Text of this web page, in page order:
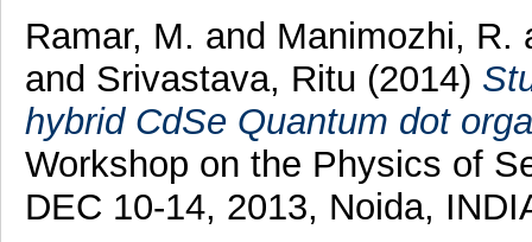
Ramar, M. and Manimozhi, R.
and Srivastava, Ritu (2014)
hybrid CdSe Quantum dot
Workshop on the Physics of
DEC 10-14, 2013, Noida,